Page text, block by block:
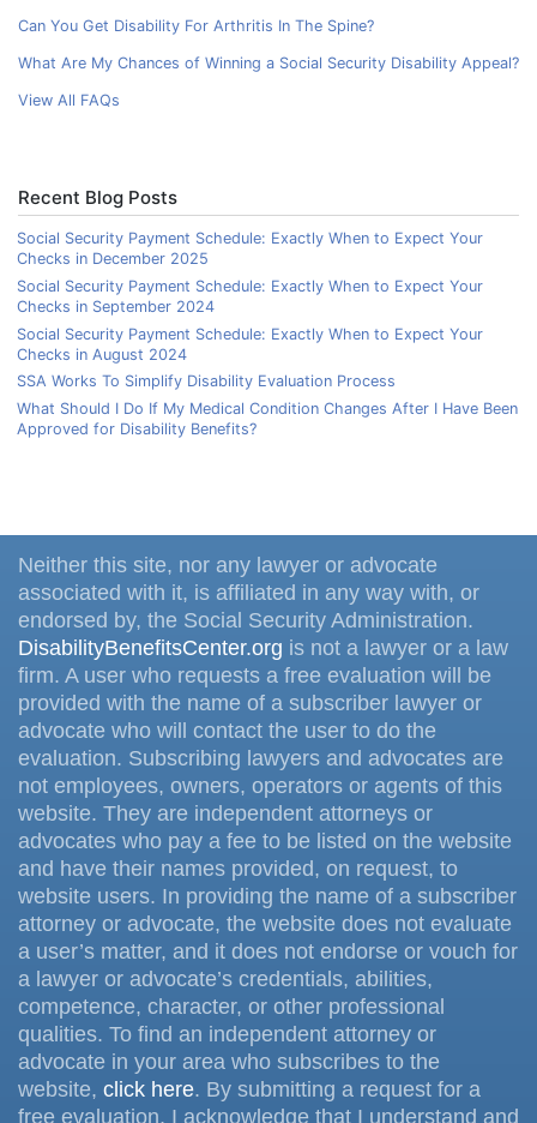
Can You Get Disability For Arthritis In The Spine?
What Are My Chances of Winning a Social Security Disability Appeal?
View All FAQs
Recent Blog Posts
Social Security Payment Schedule: Exactly When to Expect Your
Checks in December 2025
Social Security Payment Schedule: Exactly When to Expect Your
Checks in September 2024
Social Security Payment Schedule: Exactly When to Expect Your
Checks in August 2024
SSA Works To Simplify Disability Evaluation Process
What Should I Do If My Medical Condition Changes After I Have Been
Approved for Disability Benefits?
Neither this site, nor any lawyer or advocate
associated with it, is affiliated in any way with, or
endorsed by, the Social Security Administration.
DisabilityBenefitsCenter.org is not a lawyer or a law
firm. A user who requests a free evaluation will be
provided with the name of a subscriber lawyer or
advocate who will contact the user to do the
evaluation. Subscribing lawyers and advocates are
not employees, owners, operators or agents of this
website. They are independent attorneys or
advocates who pay a fee to be listed on the website
and have their names provided, on request, to
website users. In providing the name of a subscriber
attorney or advocate, the website does not evaluate
a user’s matter, and it does not endorse or vouch for
a lawyer or advocate’s credentials, abilities,
competence, character, or other professional
qualities. To find an independent attorney or
advocate in your area who subscribes to the
website, click here. By submitting a request for a
free evaluation, I acknowledge that I understand and